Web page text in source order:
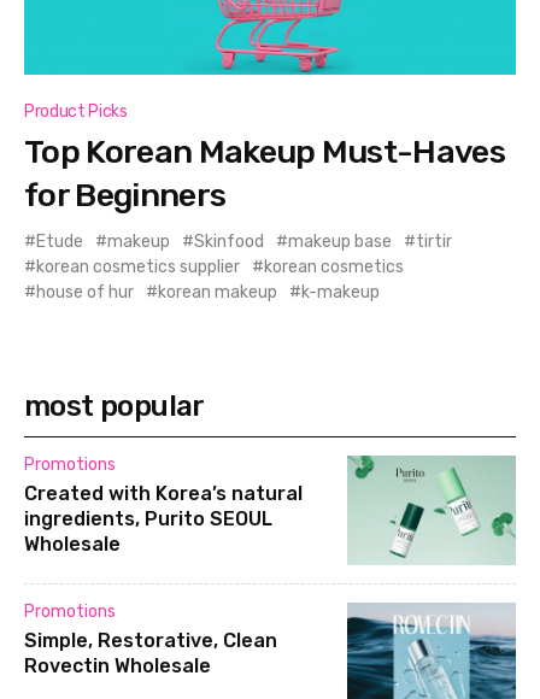
Product Picks
Top Korean Makeup Must-Haves
for Beginners
Etude makeup Skinfood makeup base
tirtir
korean cosmetics supplier
korean cosmetics
house of hur
korean makeup k-makeup
most popular
Promotions
Created with Korea’s natural
ingredients, Purito SEOUL
Wholesale
Promotions
Simple, Restorative, Clean
Rovectin Wholesale